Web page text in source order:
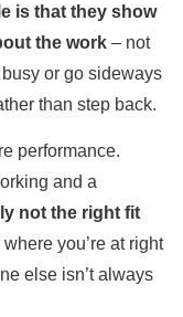
is that they show
the work – not
or go sideways
than step back.
performance.
and a
not the right fit
you’re at right
else isn’t always